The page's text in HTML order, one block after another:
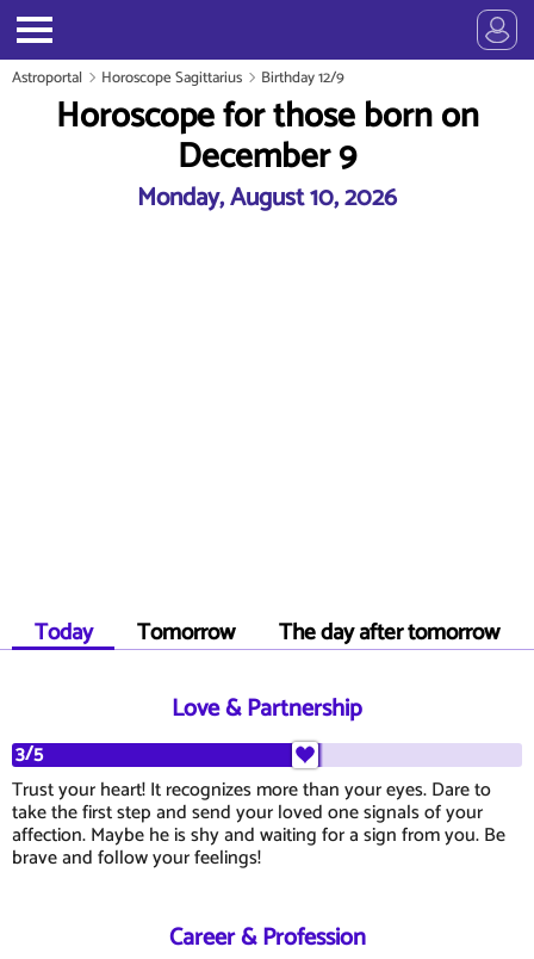
Astroportal Horoscope Sagittarius Birthday 12/9
Horoscope for those born on
December 9
Monday, August 10, 2026
Today Tomorrow The day after tomorrow
Love & Partnership
3/5
Trust your heart! It recognizes more than your eyes. Dare to
take the first step and send your loved one signals of your
affection. Maybe he is shy and waiting for a sign from you. Be
brave and follow your feelings!
Career & Profession